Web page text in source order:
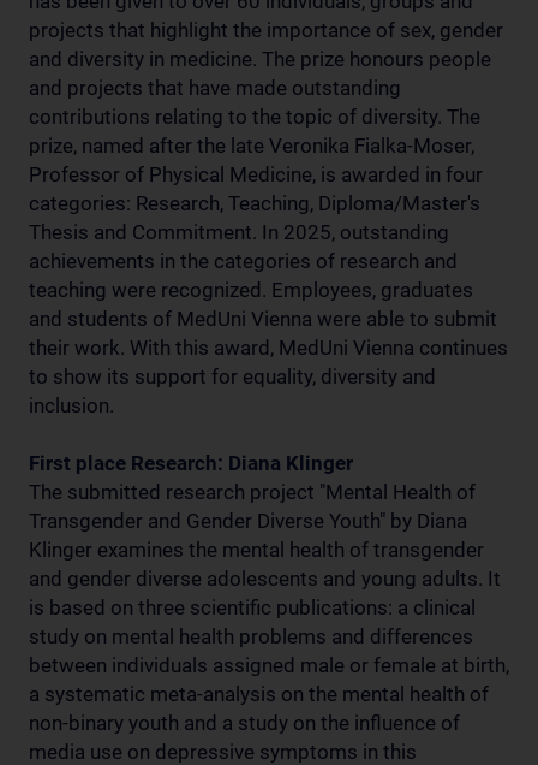
projects that highlight the importance of sex, gender
and diversity in medicine. The prize honours people
and projects that have made outstanding
contributions relating to the topic of diversity. The
prize, named after the late Veronika Fialka-Moser,
Professor of Physical Medicine, is awarded in four
categories: Research, Teaching, Diploma/Master's
Thesis and Commitment. In 2025, outstanding
achievements in the categories of research and
teaching were recognized. Employees, graduates
and students of MedUni Vienna were able to submit
their work. With this award, MedUni Vienna continues
to show its support for equality, diversity and
inclusion.
First place Research: Diana Klinger
The submitted research project "Mental Health of
Transgender and Gender Diverse Youth" by Diana
Klinger examines the mental health of transgender
and gender diverse adolescents and young adults. It
is based on three scientific publications: a clinical
study on mental health problems and differences
between individuals assigned male or female at birth,
a systematic meta-analysis on the mental health of
non-binary youth and a study on the influence of
media use on depressive symptoms in this